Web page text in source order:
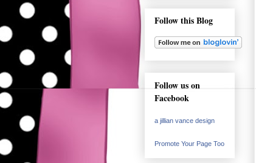
Follow this Blog
Follow us on
Facebook
a jillian vance design
Promote Your Page Too